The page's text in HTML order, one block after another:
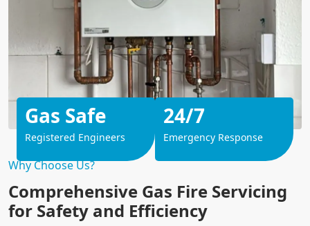
Why Choose Us?
Comprehensive Gas Fire Servicing
for Safety and Efficiency
Gas Safe
Registered Engineers
24/7
Emergency Response